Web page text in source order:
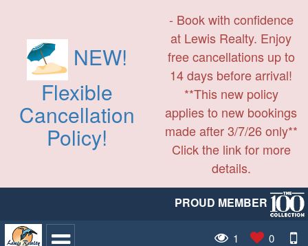
NEW!
Flexible
Cancellation
Policy!
- Book with confidence
at Lewis Realty. Enjoy
free cancellations up to
14 days before arrival!
**This new policy
applies to new bookings
made after 3/7/26 only**
Click the link for more
details.
PROUD MEMBER
1 0